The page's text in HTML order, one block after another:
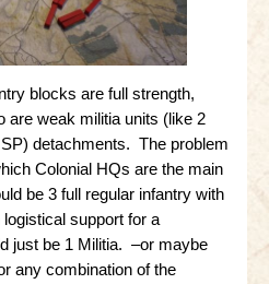
blocks are full strength,
are weak militia units (like 2
detachments. The problem
Colonial HQs are the main
be 3 full regular infantry with
support for a
just be 1 Militia. –or maybe
any combination of the